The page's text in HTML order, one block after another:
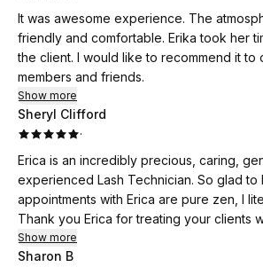
It was awesome experience. The
friendly and comfortable. Erika took her
the client. I would like to recommend it to other family
members and friends.
Show more
Sheryl Clifford
·
Erica is an incredibly precious, caring,
experienced Lash Technician. So glad to
appointments with Erica are pure zen, I
Thank you Erica for treating your clients
Show more
Sharon B